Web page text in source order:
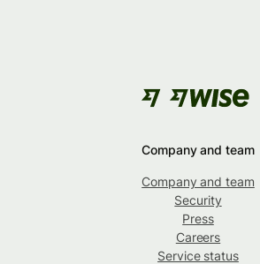
Company and team
Company and team
Security
Press
Careers
Service status